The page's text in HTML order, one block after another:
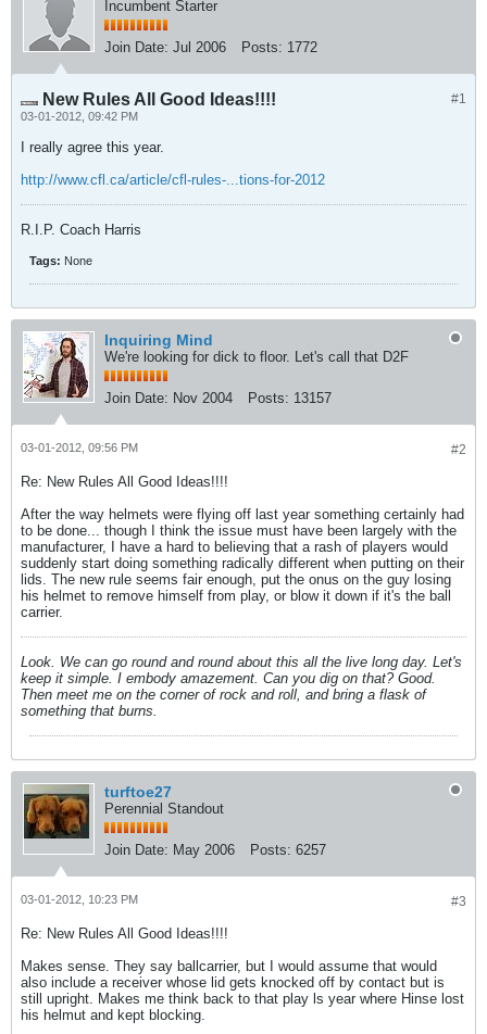
Incumbent Starter
Join Date: Jul 2006 Posts: 1772
#1
New Rules All Good Ideas!!!!
03-01-2012, 09:42 PM
I really agree this year.
http://www.cfl.ca/article/cfl-rules-...tions-for-2012
R.I.P. Coach Harris
Tags: None
Inquiring Mind
We're looking for dick to floor. Let's call that D2F
Join Date: Nov 2004 Posts: 13157
#2
03-01-2012, 09:56 PM
Re: New Rules All Good Ideas!!!!
After the way helmets were flying off last year something certainly had
to be done... though I think the issue must have been largely with the
manufacturer, I have a hard to believing that a rash of players would
suddenly start doing something radically different when putting on their
lids. The new rule seems fair enough, put the onus on the guy losing
his helmet to remove himself from play, or blow it down if it's the ball
carrier.
Look. We can go round and round about this all the live long day. Let's
keep it simple. I embody amazement. Can you dig on that? Good.
Then meet me on the corner of rock and roll, and bring a flask of
something that burns.
turftoe27
Perennial Standout
Join Date: May 2006 Posts: 6257
#3
03-01-2012, 10:23 PM
Re: New Rules All Good Ideas!!!!
Makes sense. They say ballcarrier, but I would assume that would
also include a receiver whose lid gets knocked off by contact but is
still upright. Makes me think back to that play ls year where Hinse lost
his helmut and kept blocking.